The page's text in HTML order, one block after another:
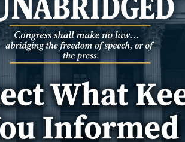
pointy tail, and a pitchfork. You’ve seen the
truth:
none of that is in the Bible.
of pagan mythology, medieval theater, and
three wise men, or even some of the images
time.
a mischievous grin. Early Christian art